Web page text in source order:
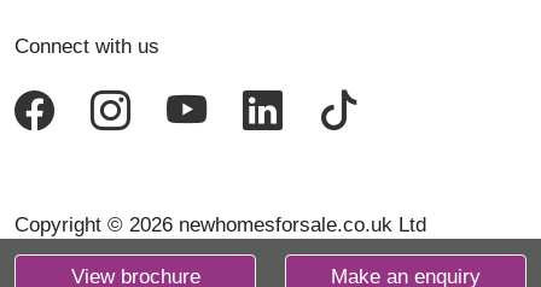
View brochure Make an enquiry
Connect with us
Copyright © 2026 newhomesforsale.co.uk Ltd